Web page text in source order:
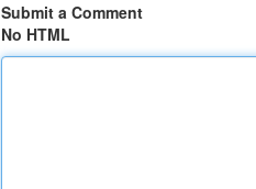
Submit a Comment
No HTML